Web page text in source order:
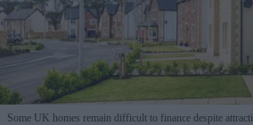
Some UK homes remain difficult to finance despite